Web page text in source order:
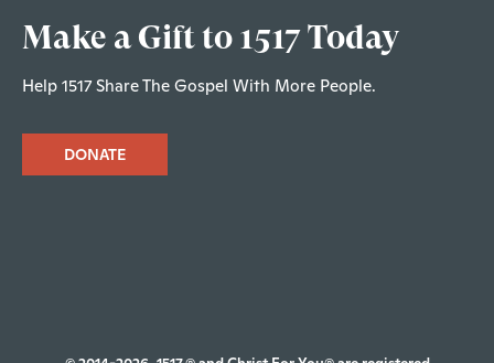
Make a Gift to 1517 Today
Help 1517 Share The Gospel With More People.
DONATE